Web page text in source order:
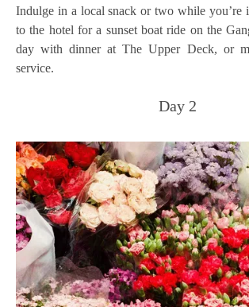
Indulge in a local snack or two while you’re
to the hotel for a sunset boat ride on the
day with dinner at The Upper Deck, or
service.
Day 2